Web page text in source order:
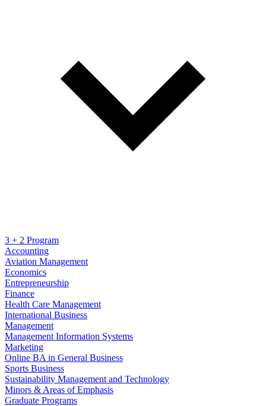
3 + 2 Program
Accounting
Aviation Management
Economics
Entrepreneurship
Finance
Health Care Management
International Business
Management
Management Information Systems
Marketing
Online BA in General Business
Sports Business
Sustainability Management and Technology
Minors & Areas of Emphasis
Graduate Programs